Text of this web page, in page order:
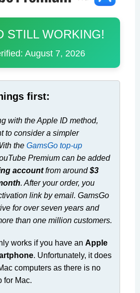
STILL WORKING!
August 7, 2026
first:
with the Apple ID method,
to consider a simpler
the GamsGo top-up
Premium can be added
accountfrom around$3
. After your order, you
link by email. GamsGo
for over seven years and
than one million customers.
works if you have an Apple
. Unfortunately, it does
computers as there is no
for Mac.